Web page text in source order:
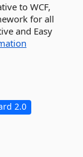
to WCF,
for all
and Easy
2.0